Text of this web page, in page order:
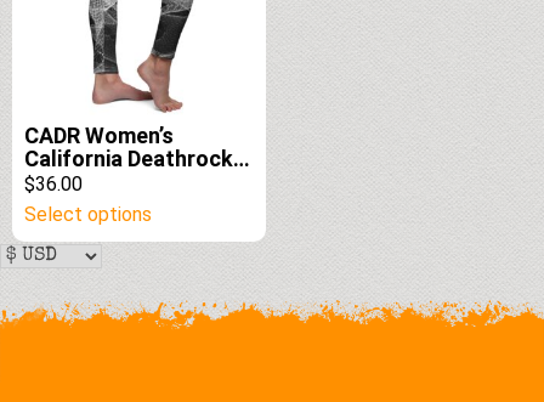
CADR Women’s
California Deathrock
Casual Leggings
$36.00
Select optionsThis
product
multiple
variants.